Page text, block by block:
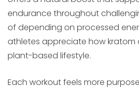
endurance throughout
of depending on processed
athletes appreciate how kratom
plant-based lifestyle.
Each workout feels more